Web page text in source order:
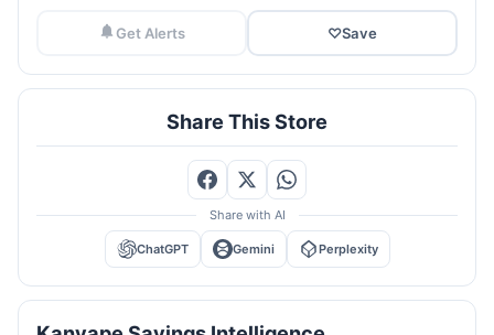
Get Alerts ♡Save
Share This Store
Share with AI
ChatGPT Gemini Perplexity